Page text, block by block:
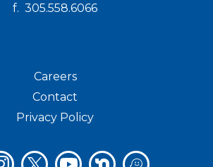
f. 305.558.6066
Careers
Contact
Privacy Policy